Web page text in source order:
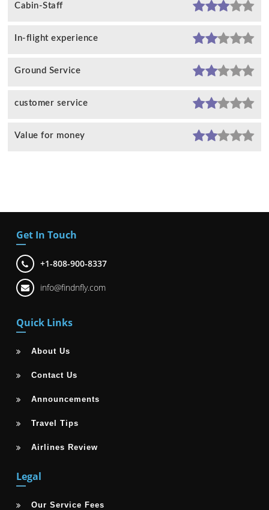
Cabin-Staff
In-flight experience
Ground Service
customer service
Value for money
Get In Touch
+1-808-900-8337
info@findnfly.com
Quick Links
About Us
Contact Us
Announcements
Travel Tips
Airlines Review
Legal
Our Service Fees